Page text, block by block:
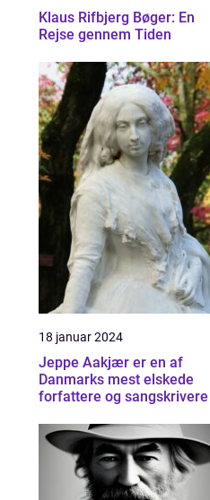
Klaus Rifbjerg Bøger: En
Rejse gennem Tiden
18 januar 2024
Jeppe Aakjær er en af
Danmarks mest elskede
forfattere og sangskrivere